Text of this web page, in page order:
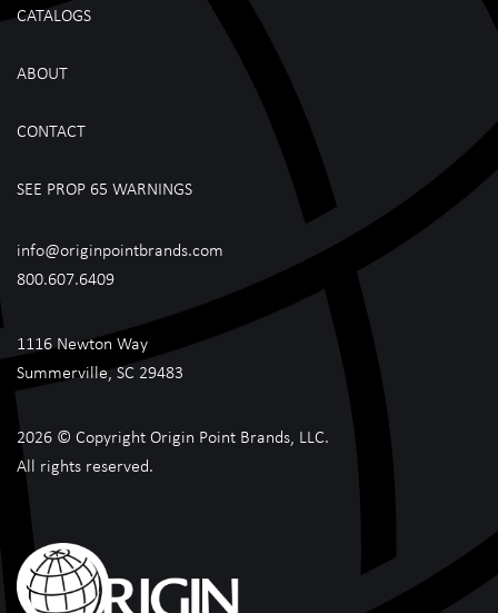
CATALOGS
ABOUT
CONTACT
SEE PROP 65 WARNINGS
info@originpointbrands.com
800.607.6409
1116 Newton Way
Summerville, SC 29483
2026 © Copyright Origin Point Brands, LLC.
All rights reserved.